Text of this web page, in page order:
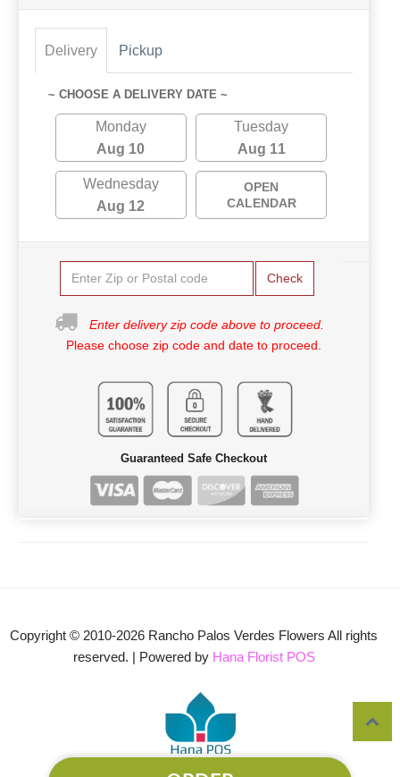
Delivery Pickup
~ CHOOSE A DELIVERY DATE ~
Monday
Aug 10
Tuesday
Aug 11
Wednesday
Aug 12
OPEN
CALENDAR
Check
Enter delivery zip code above to proceed.
Please choose zip code and date to proceed.
Guaranteed Safe Checkout
Copyright © 2010-2026 Rancho Palos Verdes Flowers All rights
reserved. | Powered by Hana Florist POS